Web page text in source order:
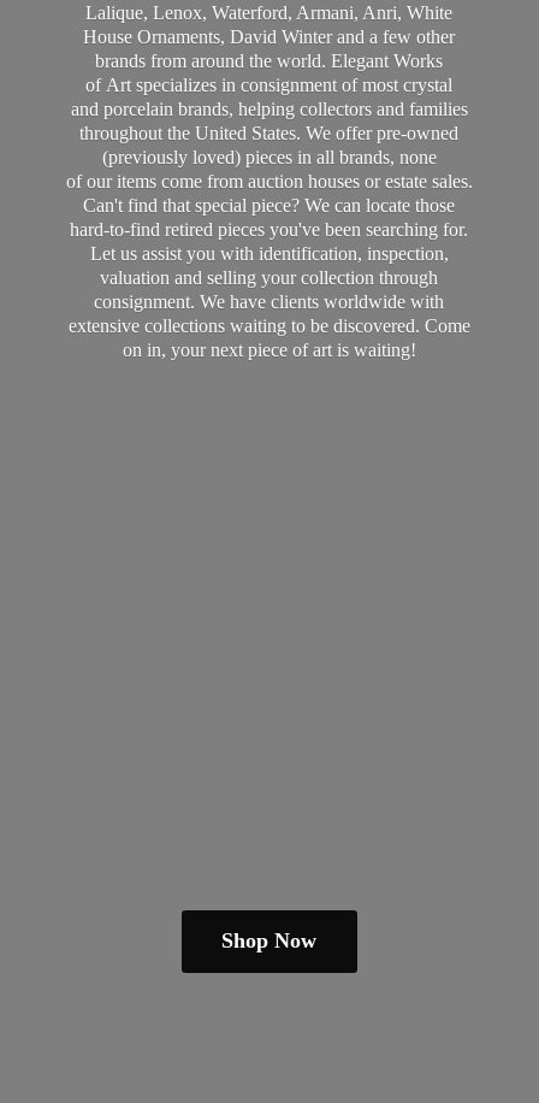
Lalique, Lenox, Waterford, Armani, Anri, White
House Ornaments, David Winter and a few other
brands from around the world. Elegant Works
of Art specializes in consignment of most crystal
and porcelain brands, helping collectors and families
throughout the United States. We offer pre-owned
(previously loved) pieces in all brands, none
of our items come from auction houses or estate sales.
Can't find that special piece? We can locate those
hard-to-find retired pieces you've been searching for.
Let us assist you with identification, inspection,
valuation and selling your collection through
consignment. We have clients worldwide with
extensive collections waiting to be discovered. Come
on in, your next piece of art is waiting!
Shop Now